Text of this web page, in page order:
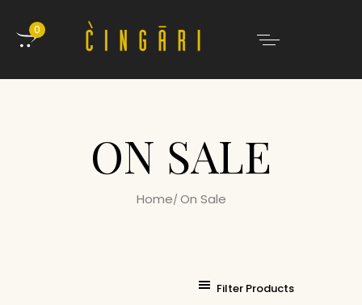
0
ON SALE
Home On Sale
Filter Products